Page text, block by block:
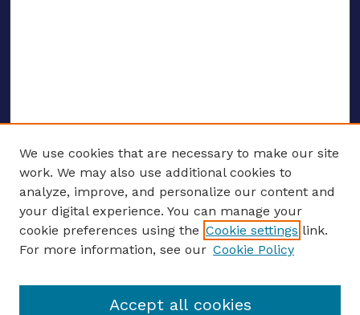
ENTER SEARCH TERMS
Enter search terms:
We use cookies that are necessary to make our site
work. We may also use additional cookies to
analyze, improve, and personalize our content and
your digital experience. You can manage your
cookie preferences using the Cookie settings link.
For more information, see our Cookie Policy
Accept all cookies